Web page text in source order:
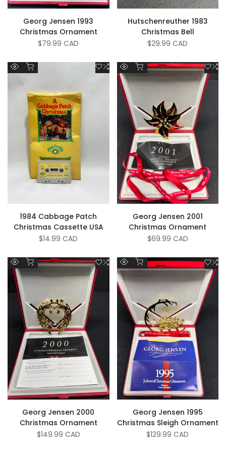
Georg Jensen 1993
Christmas Ornament
Sale
$79.99 CAD
Hutschenreuther 1983
Christmas Bell
Sale
$29.99 CAD
Add to cart
Add
Wishlist
Add
Compare
1984 Cabbage Patch
Christmas Cassette USA
Sale
$14.99 CAD
Quick
view
Add to cart
Add
toto
Georg Jensen 2001
Christmas Ornament
Sale
$69.99 CAD
Quick
view
Add to cart
Add
Wishlist
Add
Compare
Georg Jensen 2000
Christmas Ornament
Sale
$149.99 CAD
Quick
view
Add to cart
Add
to
Georg Jensen 1995
Christmas Sleigh Ornament
Sale
$129.99 CAD